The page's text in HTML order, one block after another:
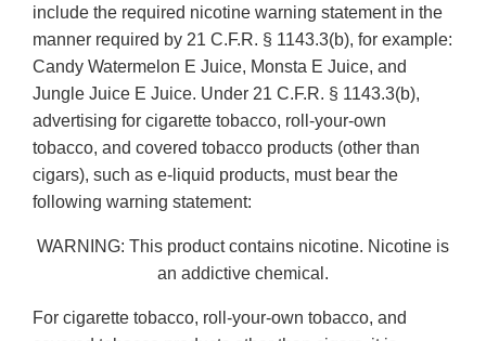
include the required nicotine warning statement in the
manner required by 21 C.F.R. § 1143.3(b), for example:
Candy Watermelon E Juice, Monsta E Juice, and
Jungle Juice E Juice. Under 21 C.F.R. § 1143.3(b),
advertising for cigarette tobacco, roll-your-own
tobacco, and covered tobacco products (other than
cigars), such as e-liquid products, must bear the
following warning statement:
WARNING: This product contains nicotine. Nicotine is
an addictive chemical.
For cigarette tobacco, roll-your-own tobacco, and